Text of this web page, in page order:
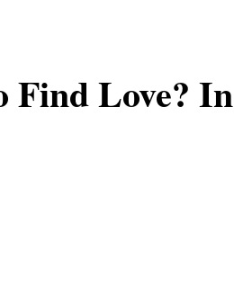
Find Love? In